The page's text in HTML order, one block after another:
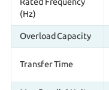
Rated Frequency
(Hz)
Overload Capacity
Transfer Time